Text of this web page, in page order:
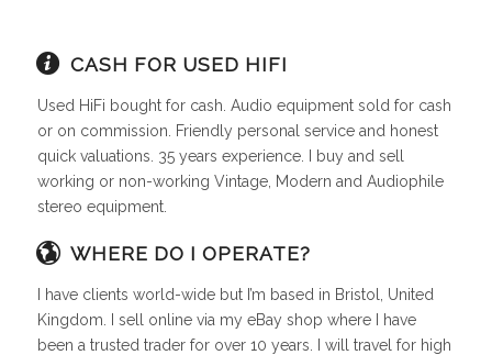
CASH FOR USED HIFI
Used HiFi bought for cash. Audio equipment sold for cash
or on commission. Friendly personal service and honest
quick valuations. 35 years experience. I buy and sell
working or non-working Vintage, Modern and Audiophile
stereo equipment.
WHERE DO I OPERATE?
I have clients world-wide but I’m based in Bristol, United
Kingdom. I sell online via my eBay shop where I have
been a trusted trader for over 10 years. I will travel for high